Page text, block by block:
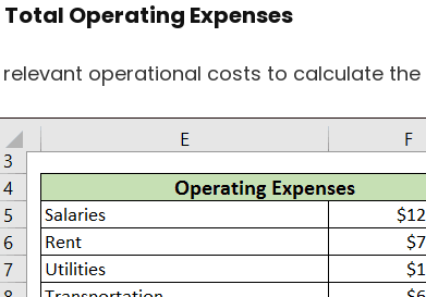
Operating Expenses
operational costs to calculate the